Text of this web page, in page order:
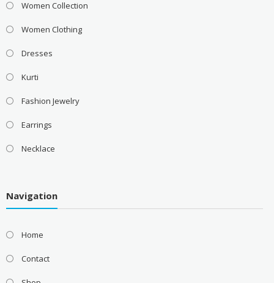
Women Collection
Women Clothing
Dresses
Kurti
Fashion Jewelry
Earrings
Necklace
Navigation
Home
Contact